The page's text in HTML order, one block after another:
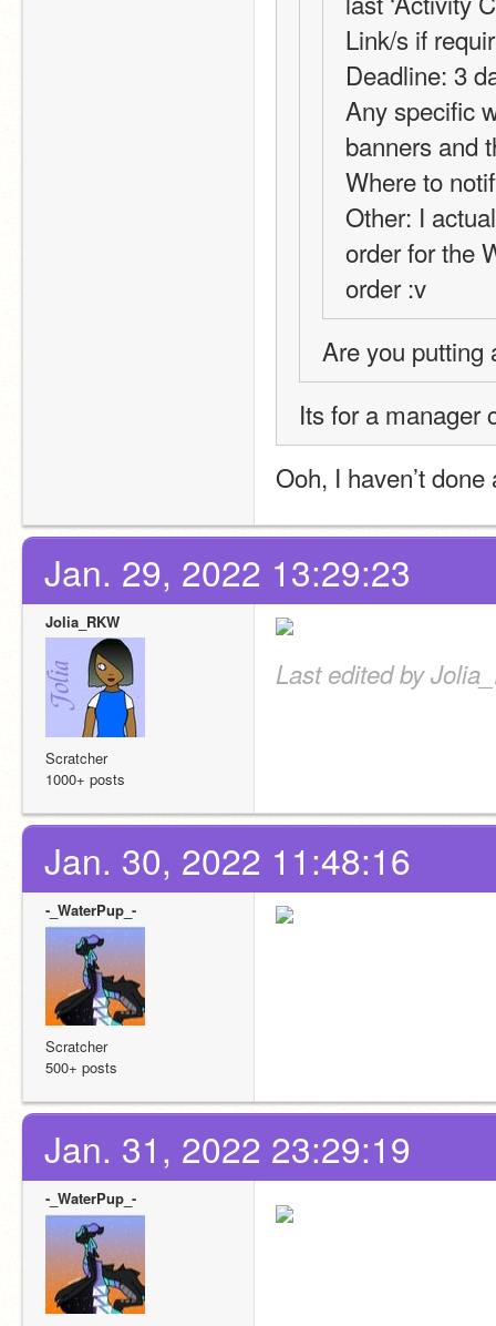
Link/s if
Deadline: 3
Any specific
banners and
Where to
Other: I
order for the
order :v
Are you putting
Its for a manager
Ooh, I haven’t
Jan. 29, 2022 13:29:23
Jolia_RKW
Scratcher
1000+ posts
Last edited by
Jan. 30, 2022 11:48:16
-_WaterPup_-
Scratcher
500+ posts
Jan. 31, 2022 23:29:19
-_WaterPup_-